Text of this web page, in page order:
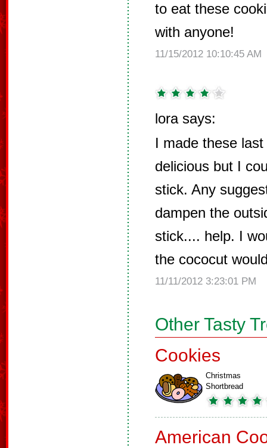
to eat these
with anyone!
11/15/2012 10:10:45 AM
lora says:
I made these
delicious but I
stick. Any
dampen the
stick.... help. I
the cococut
11/11/2012 3:23:01 PM
Other Tasty
Cookies
Christmas
Shortbread
American